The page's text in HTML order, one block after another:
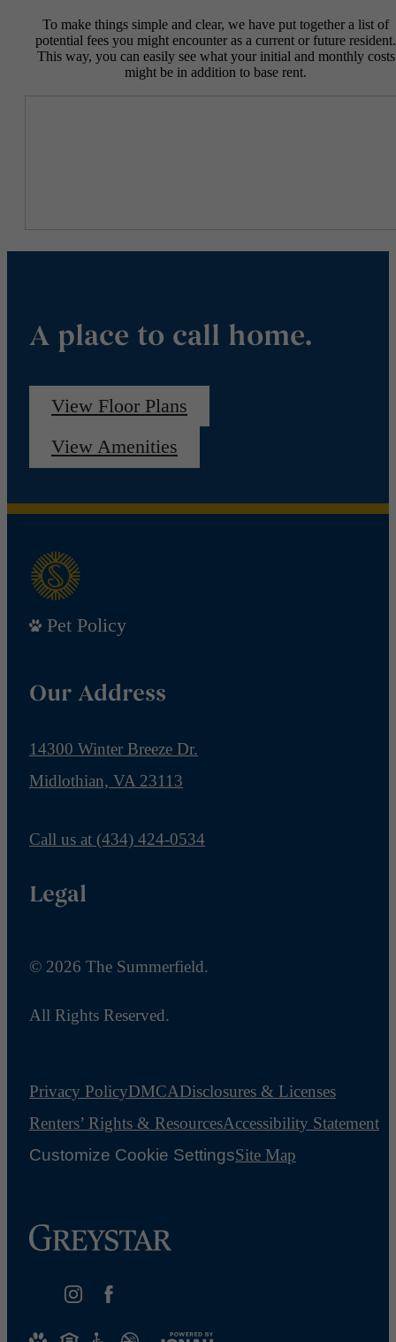
To make things simple and clear, we have put together a list of
potential fees you might encounter as a current or future resident.
This way, you can easily see what your initial and monthly costs
might be in addition to base rent.
A place to call home.
View Floor Plans
View Amenities
Pet Policy
Our Address
14300 Winter Breeze Dr.
Midlothian, VA 23113
Call us at (434) 424-0534
Legal
© 2026 The Summerfield.
All Rights Reserved.
Privacy PolicyDMCADisclosures & Licenses
Renters’ Rights & ResourcesAccessibility Statement
Customize Cookie SettingsSite Map